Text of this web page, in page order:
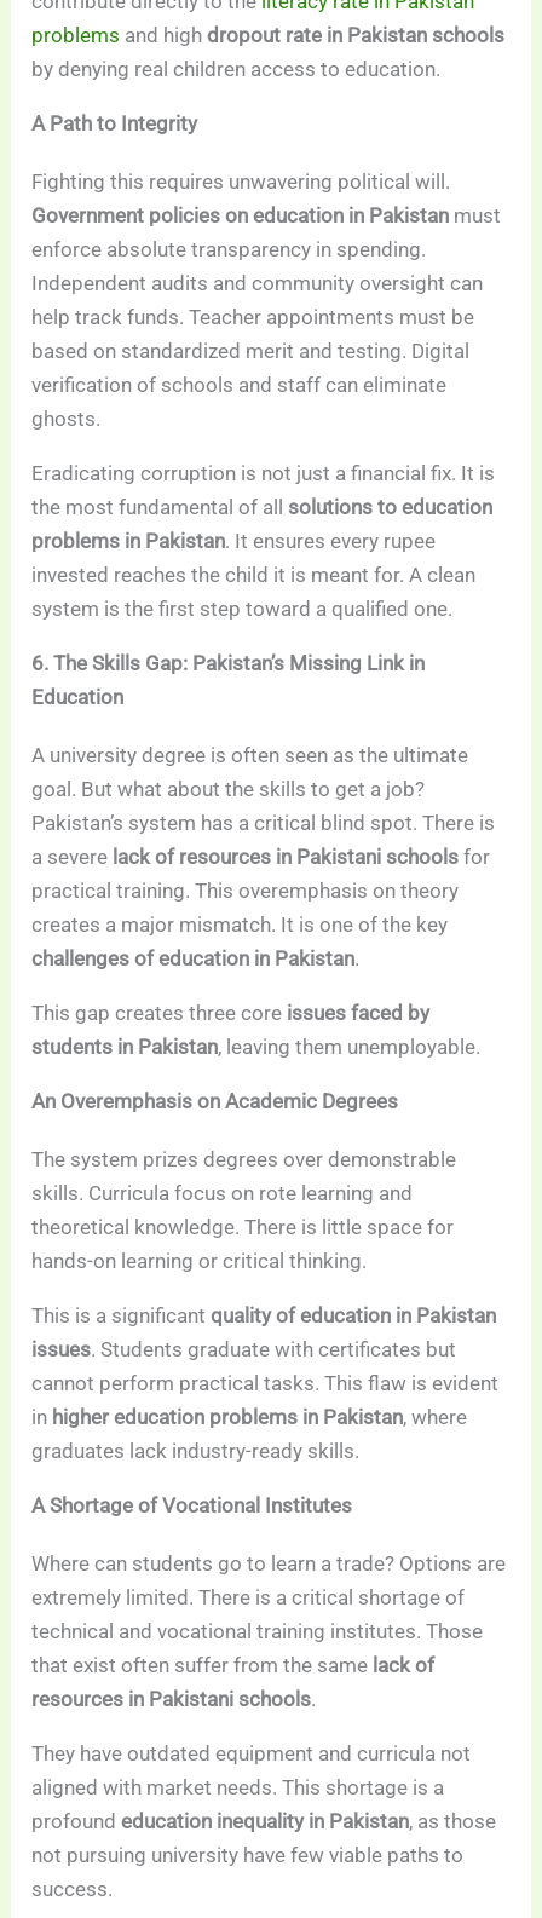
problems and highdropout rate in Pakistan schools
by denying real children access to education.
A Path to Integrity
Fighting this requires unwavering political will.
Government policies on education in Pakistan must
enforce absolute transparency in spending.
Independent audits and community oversight can
help track funds. Teacher appointments must be
based on standardized merit and testing. Digital
verification of schools and staff can eliminate
ghosts.
Eradicating corruption is not just a financial fix. It is
the most fundamental of all solutions to education
problems in Pakistan. It ensures every rupee
invested reaches the child it is meant for. A clean
system is the first step toward a qualified one.
6. The Skills Gap: Pakistan’s Missing Link in
Education
A university degree is often seen as the ultimate
goal. But what about the skills to get a job?
Pakistan’s system has a critical blind spot. There is
a severe lack of resources in Pakistani schools for
practical training. This overemphasis on theory
creates a major mismatch. It is one of the key
challenges of education in Pakistan.
This gap creates three core issues faced by
students in Pakistan, leaving them unemployable.
An Overemphasis on Academic Degrees
The system prizes degrees over demonstrable
skills. Curricula focus on rote learning and
theoretical knowledge. There is little space for
hands-on learning or critical thinking.
This is a significantquality of education in Pakistan
issues. Students graduate with certificates but
cannot perform practical tasks. This flaw is evident
in higher education problems in Pakistan, where
graduates lack industry-ready skills.
A Shortage of Vocational Institutes
Where can students go to learn a trade? Options are
extremely limited. There is a critical shortage of
technical and vocational training institutes. Those
that exist often suffer from the same lack of
resources in Pakistani schools.
They have outdated equipment and curricula not
aligned with market needs. This shortage is a
profoundeducation inequality in Pakistan, as those
not pursuing university have few viable paths to
success.